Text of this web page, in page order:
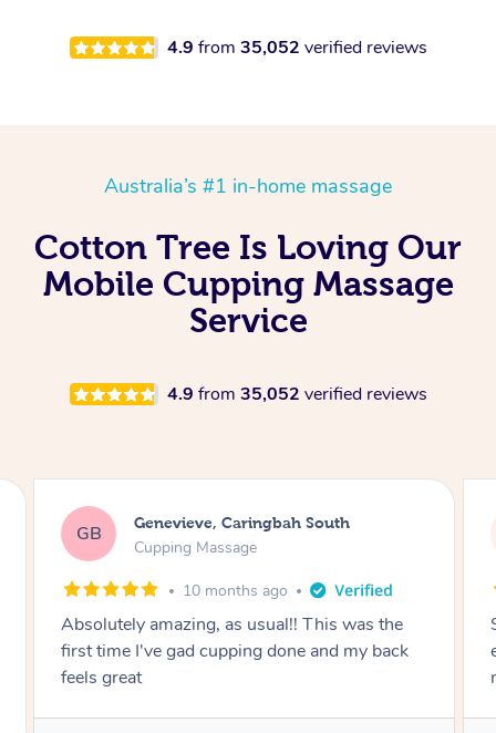
4.9 from 35,052 verified reviews
Australia’s #1 in-home massage
Cotton Tree Is Loving Our
Mobile Cupping Massage
Service
4.9 from 35,052 verified reviews
MS Megan, Melbourne
Cupping Massage
1 year ago
She did an amazing job, made my first cupping
experience feel fun and comfortable, helped
me relax. Would recommend and book again!